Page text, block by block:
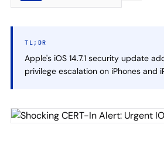
TL;DR
Apple's iOS 14.7.1 security update
privilege escalation on iPhones and